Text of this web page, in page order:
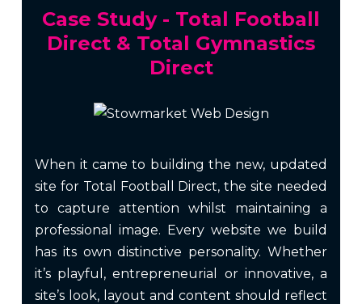
Case Study - Total Football
Direct & Total Gymnastics
Direct
When it came to building the new, updated
site for Total Football Direct, the site needed
to capture attention whilst maintaining a
professional image. Every website we build
has its own distinctive personality. Whether
it’s playful, entrepreneurial or innovative, a
site’s look, layout and content should reflect